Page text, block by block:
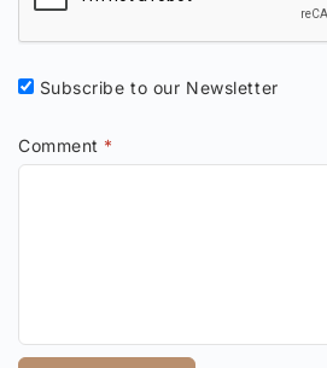
Comment *
Subscribe to our Newsletter